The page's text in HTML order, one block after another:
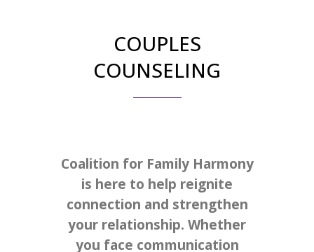
COUPLES
COUNSELING
Coalition for Family Harmony
is here to help reignite
connection and strengthen
your relationship. Whether
you face communication